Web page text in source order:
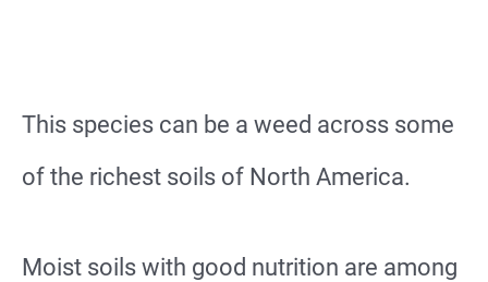
This species can be a weed across some
of the richest soils of North America.
Moist soils with good nutrition are among